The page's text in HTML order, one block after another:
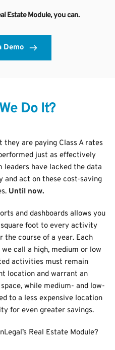
Estate Module, you can.
Demo
Do It?
are paying Class A rates
just as effectively
leaders have lacked the data
and act on these cost-saving
Until now.
and dashboards allows you
foot to every activity
course of a year. Each
call a high, medium or low
activities must remain
location and warrant an
while medium- and low-
to a less expensive location
for even greater savings.
Real Estate Module?